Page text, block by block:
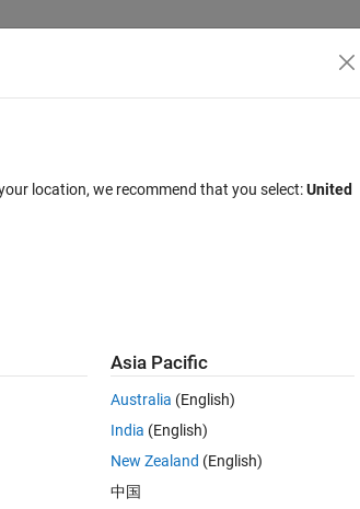
Solve
location, we recommend that you select:United
Asia Pacific
Australia (English)
India (English)
New Zealand (English)
中国